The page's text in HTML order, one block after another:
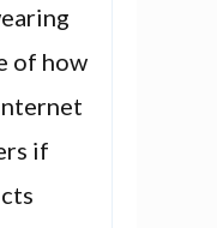
of how
if